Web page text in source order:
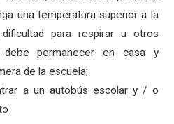
una temperatura superior a la
para respirar u otros
debe permanecer en casa y
de la escuela;
a un autobús escolar y / o